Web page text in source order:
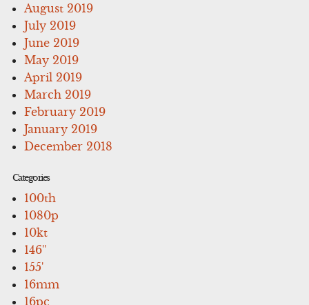
August 2019
July 2019
June 2019
May 2019
April 2019
March 2019
February 2019
January 2019
December 2018
Categories
100th
1080p
10kt
146''
155'
16mm
16pc